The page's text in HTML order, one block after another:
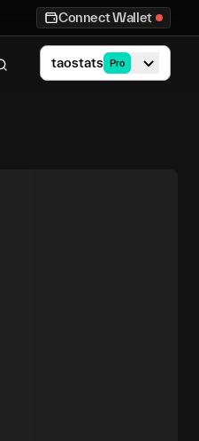
Connect Wallet
taostats Pro